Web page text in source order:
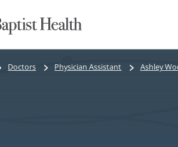
Doctors Physician Assistant Ashley